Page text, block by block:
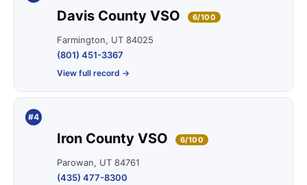
Davis County VSO 6/100
Farmington, UT 84025
(801) 451-3367
View full record →
#4
Iron County VSO 6/100
Parowan, UT 84761
(435) 477-8300